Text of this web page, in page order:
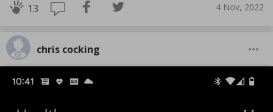
13 4 Nov, 2022
chris cocking